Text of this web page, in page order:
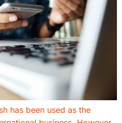
has been used as the